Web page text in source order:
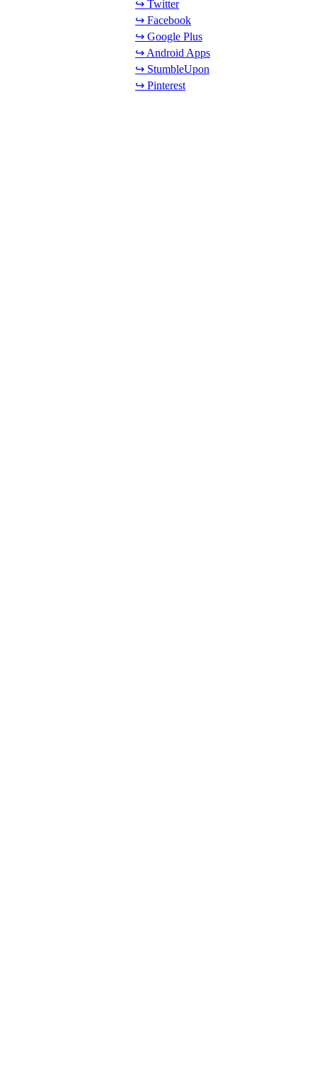
↪ Twitter
↪ Facebook
↪ Google Plus
↪ Android Apps
↪ StumbleUpon
↪ Pinterest